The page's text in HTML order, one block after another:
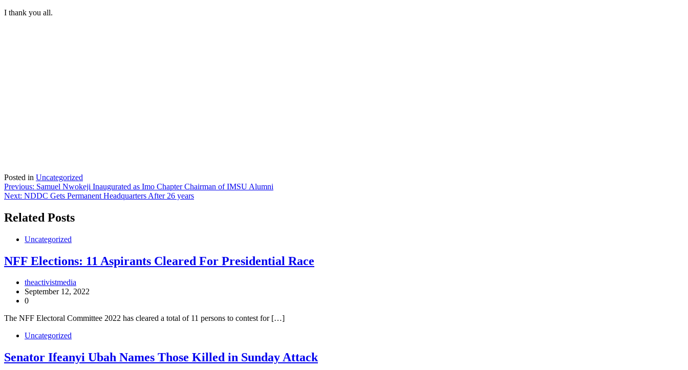
I thank you all.
Posted in Uncategorized
Post
navigation
Previous: Samuel Nwokeji Inaugurated as Imo Chapter Chairman of IMSU Alumni
Next: NDDC Gets Permanent Headquarters After 26 years
Related Posts
Uncategorized
NFF Elections: 11 Aspirants Cleared For Presidential Race
theactivistmedia
September 12, 2022
0
The NFF Electoral Committee 2022 has cleared a total of 11 persons to contest for […]
Uncategorized
Senator Ifeanyi Ubah Names Those Killed in Sunday Attack